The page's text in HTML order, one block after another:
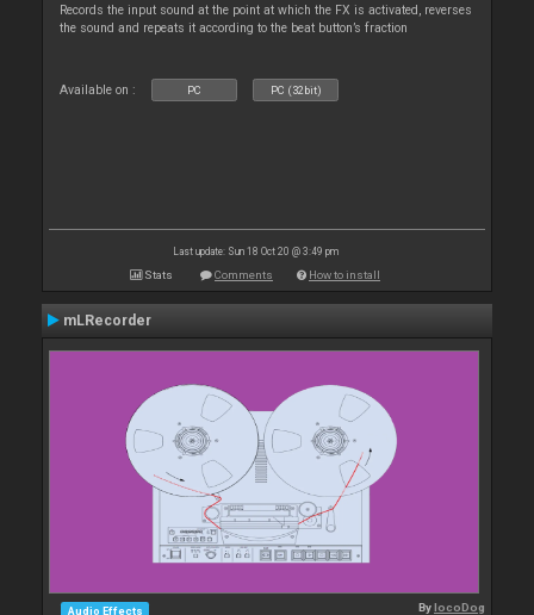
Records the input sound at the point at which the FX is activated, reverses
the sound and repeats it according to the beat button’s fraction
Available on : PC PC (32bit)
Last update: Sun 18 Oct 20 @ 3:49 pm
Stats Comments How to install
mLRecorder
Audio Effects BylocoDog